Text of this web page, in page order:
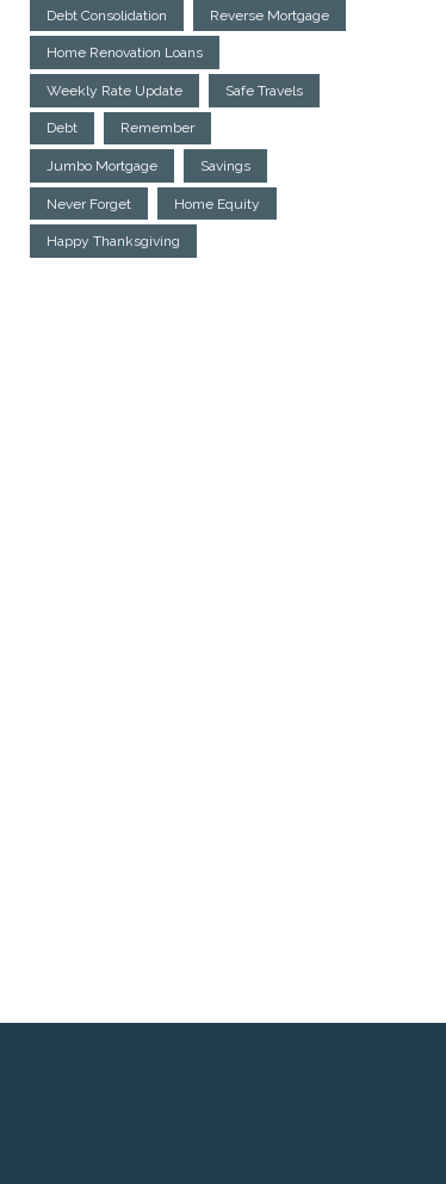
Debt Consolidation Reverse Mortgage
Home Renovation Loans
Weekly Rate Update Safe Travels
Debt Remember
Jumbo Mortgage Savings
Never Forget Home Equity
Happy Thanksgiving